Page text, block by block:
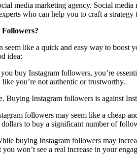
media marketing agency. Social
who can help you to craft a
like a quick and easy way to boost
idea:
buy Instagram followers, you’re
you’re not authentic or trustworthy.
Buying Instagram followers is against
followers may seem like a cheap
to buy a significant number of
buying Instagram followers may
won’t see a real increase in your